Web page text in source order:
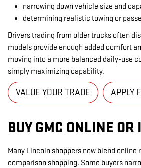
narrowing down vehicle size and
determining realistic towing or
Drivers trading from older trucks often
models provide enough added comfort
moving into a more balanced daily-use
simply maximizing capability.
VALUE YOUR TRADE APPLY
BUY GMC ONLINE OR
Many Lincoln shoppers now blend
comparison shopping. Some buyers